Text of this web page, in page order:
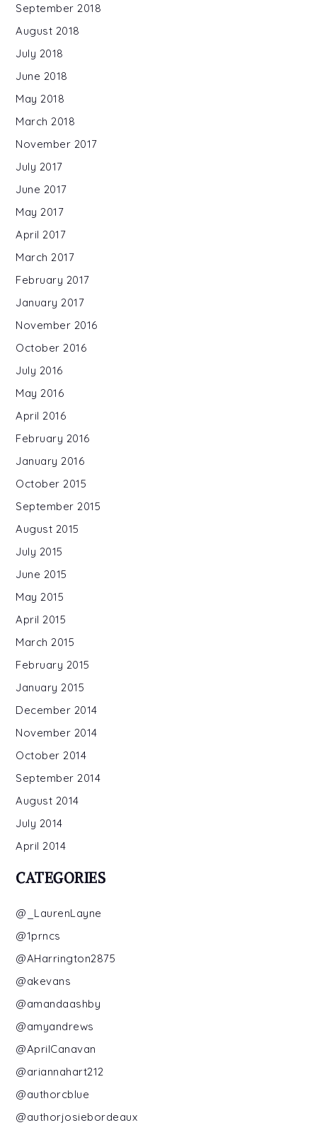
September 2018
August 2018
July 2018
June 2018
May 2018
March 2018
November 2017
July 2017
June 2017
May 2017
April 2017
March 2017
February 2017
January 2017
November 2016
October 2016
July 2016
May 2016
April 2016
February 2016
January 2016
October 2015
September 2015
August 2015
July 2015
June 2015
May 2015
April 2015
March 2015
February 2015
January 2015
December 2014
November 2014
October 2014
September 2014
August 2014
July 2014
April 2014
CATEGORIES
@_LaurenLayne
@1prncs
@AHarrington2875
@akevans
@amandaashby
@amyandrews
@AprilCanavan
@ariannahart212
@authorcblue
@authorjosiebordeaux